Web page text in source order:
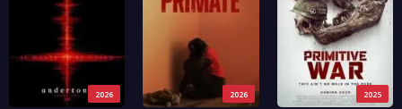
2026 2026 2025